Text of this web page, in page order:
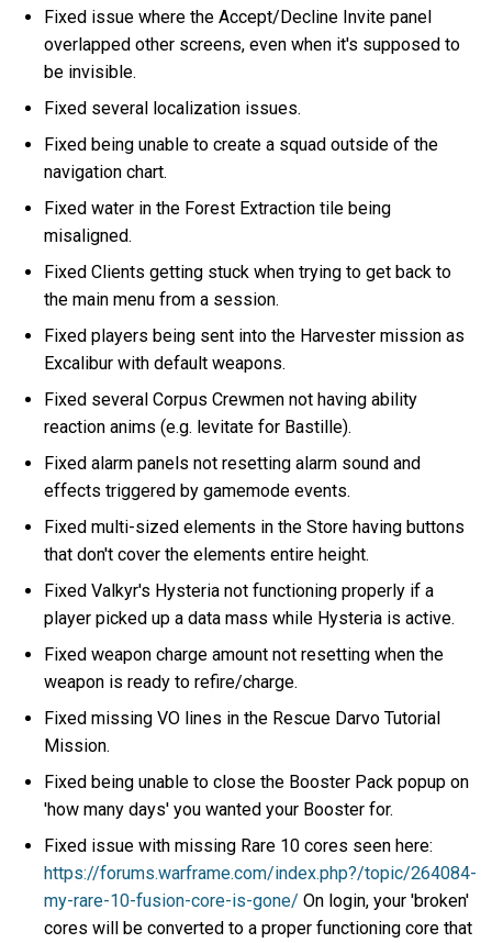
Fixed issue where the Accept/Decline Invite panel
overlapped other screens, even when it's supposed to
be invisible.
Fixed several localization issues.
Fixed being unable to create a squad outside of the
navigation chart.
Fixed water in the Forest Extraction tile being
misaligned.
Fixed Clients getting stuck when trying to get back to
the main menu from a session.
Fixed players being sent into the Harvester mission as
Excalibur with default weapons.
Fixed several Corpus Crewmen not having ability
reaction anims (e.g. levitate for Bastille).
Fixed alarm panels not resetting alarm sound and
effects triggered by gamemode events.
Fixed multi-sized elements in the Store having buttons
that don't cover the elements entire height.
Fixed Valkyr's Hysteria not functioning properly if a
player picked up a data mass while Hysteria is active.
Fixed weapon charge amount not resetting when the
weapon is ready to refire/charge.
Fixed missing VO lines in the Rescue Darvo Tutorial
Mission.
Fixed being unable to close the Booster Pack popup on
'how many days' you wanted your Booster for.
Fixed issue with missing Rare 10 cores seen here:
https://forums.warframe.com/index.php?/topic/264084-
my-rare-10-fusion-core-is-gone/ On login, your 'broken'
cores will be converted to a proper functioning core that